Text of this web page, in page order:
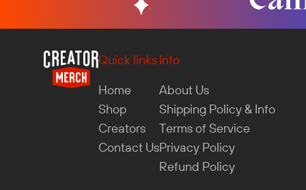
Quick links
Home
Shop
Creators
Contact Us
Info
About Us
Shipping Policy & Info
Terms of Service
Privacy Policy
Refund Policy